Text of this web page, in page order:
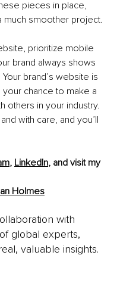
pieces in place,
smoother project.
prioritize mobile
brand always shows
brand’s website is
your chance to make a
others in your industry.
with care, and you’ll
, LinkedIn, and visit my
Holmes
with
global experts,
valuable insights.